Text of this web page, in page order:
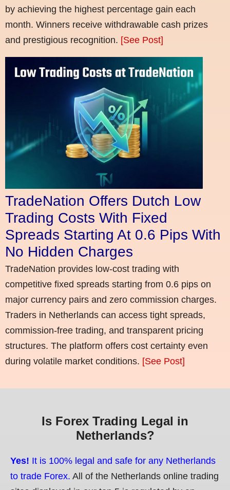
by achieving the highest percentage gain each
month. Winners receive withdrawable cash prizes
and prestigious recognition. [See Post]
TradeNation Offers Dutch Low
Trading Costs With Fixed
Spreads Starting At 0.6 Pips With
No Hidden Charges
TradeNation provides low-cost trading with
competitive fixed spreads starting from 0.6 pips on
major currency pairs and zero commission charges.
Traders in Netherlands can access tight spreads,
commission-free trading, and transparent pricing
structures. The platform offers cost certainty even
during volatile market conditions. [See Post]
Is Forex Trading Legal in
Netherlands?
Yes! It is 100% legal and safe for any Netherlands
to trade Forex. All of the Netherlands online trading